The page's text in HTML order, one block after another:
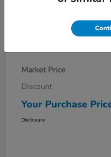
Details
Market Price
Discount
Your Purchase
Disclosure